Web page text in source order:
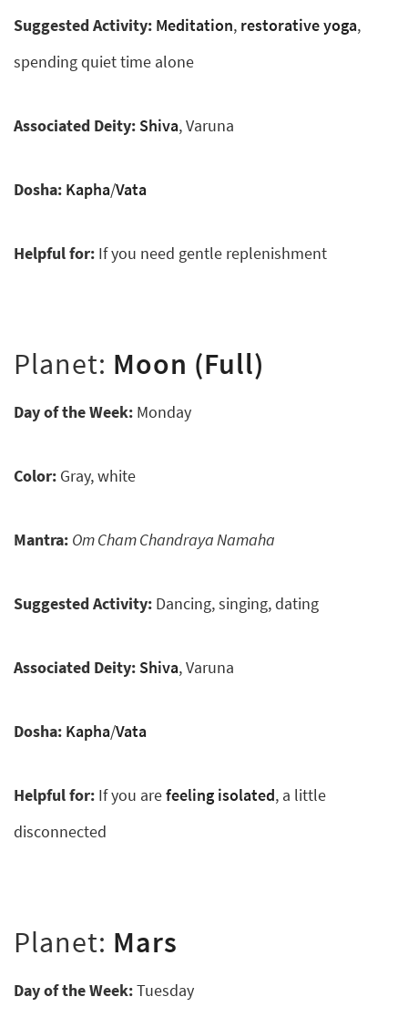
Suggested Activity: Meditation, restorative yoga,
spending quiet time alone
Associated Deity: Shiva, Varuna
Dosha: Kapha/Vata
Helpful for: If you need gentle replenishment
Planet: Moon (Full)
Day of the Week: Monday
Color: Gray, white
Mantra: Om Cham Chandraya Namaha
Suggested Activity: Dancing, singing, dating
Associated Deity: Shiva, Varuna
Dosha: Kapha/Vata
Helpful for: If you arefeeling isolated, a little
disconnected
Planet: Mars
Day of the Week:Tuesday